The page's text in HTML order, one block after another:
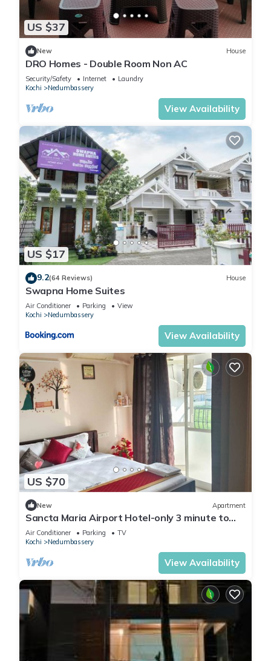
US $37
New House
DRO Homes - Double Room Non AC
Security/Safety Internet
Laundry
Kochi
Nedumbassery
View Availability
US $17
9.2(64 Reviews) House
Swapna Home Suites
Air Conditioner Parking
View
Kochi
Nedumbassery
View Availability
US $70
New Apartment
Sancta Maria Airport Hotel-only 3 minute to
Cochin Inter National Airport !
Air Conditioner Parking
TV
Kochi
Nedumbassery
View Availability